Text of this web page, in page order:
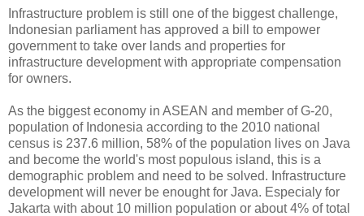
Infrastructure problem is still one of the biggest challenge,
Indonesian parliament has approved a bill to empower
government to take over lands and properties for
infrastructure development with appropriate compensation
for owners.
As the biggest economy in ASEAN and member of G-20,
population of Indonesia according to the 2010 national
census is 237.6 million, 58% of the population lives on Java
and become the world's most populous island, this is a
demographic problem and need to be solved. Infrastructure
development will never be enought for Java. Especialy for
Jakarta with about 10 million population or about 4% of total